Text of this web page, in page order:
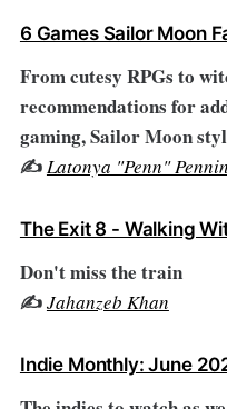
6 Games Sailor Moon
From cutesy RPGs to
recommendations for
gaming, Sailor Moon
✍️ Latonya "Penn"
The Exit 8 - Walking
Don't miss the train
✍️Jahanzeb Khan
Indie Monthly: June